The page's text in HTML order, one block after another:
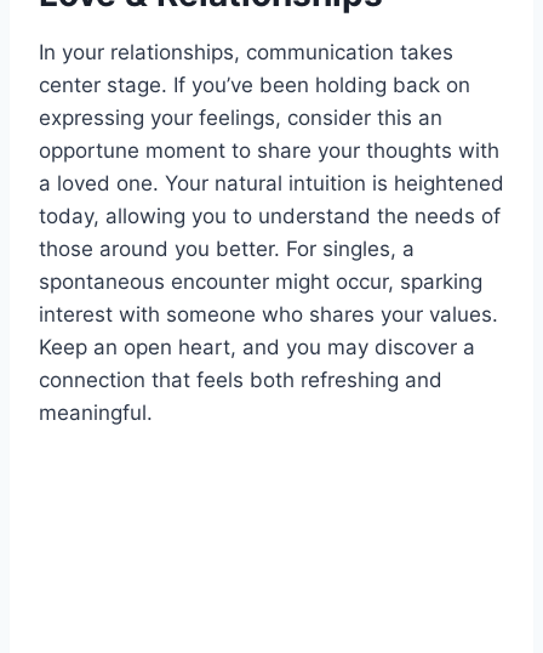
In your relationships, communication takes
center stage. If you’ve been holding back on
expressing your feelings, consider this an
opportune moment to share your thoughts with
a loved one. Your natural intuition is heightened
today, allowing you to understand the needs of
those around you better. For singles, a
spontaneous encounter might occur, sparking
interest with someone who shares your values.
Keep an open heart, and you may discover a
connection that feels both refreshing and
meaningful.